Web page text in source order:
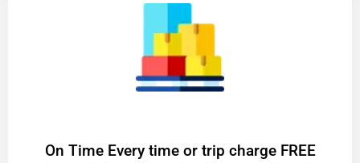
On Time Every time or trip charge FREE